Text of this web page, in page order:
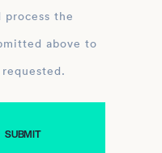
above to